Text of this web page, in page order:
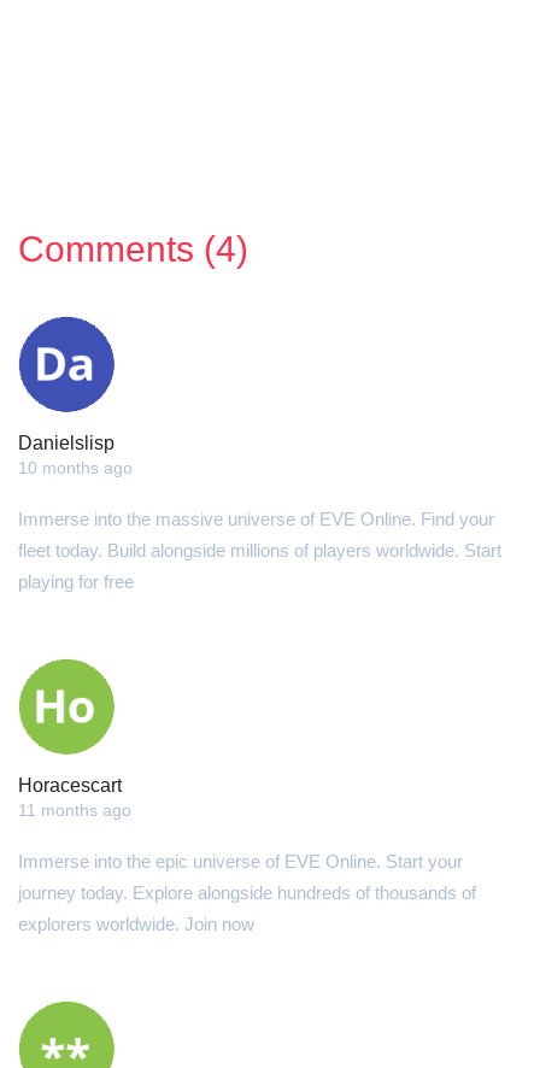
Comments (4)
Danielslisp
10 months ago
Immerse into the massive universe of EVE Online. Find your
fleet today. Build alongside millions of players worldwide. Start
playing for free
Horacescart
11 months ago
Immerse into the epic universe of EVE Online. Start your
journey today. Explore alongside hundreds of thousands of
explorers worldwide. Join now